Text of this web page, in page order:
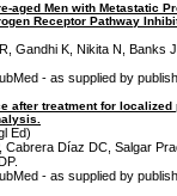
aged Men with Metastatic
Receptor Pathway
Gandhi K, Nikita N, Banks
- as supplied by
after treatment for
Ed)
Cabrera Díaz DC, Salgar
- as supplied by